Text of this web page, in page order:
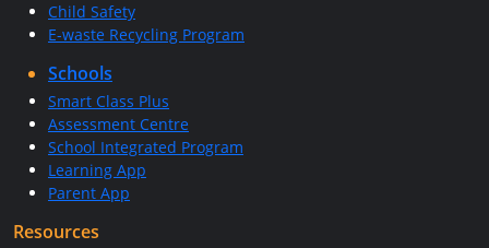
Child Safety
E-waste Recycling Program
Schools
Smart Class Plus
Assessment Centre
School Integrated Program
Learning App
Parent App
Resources